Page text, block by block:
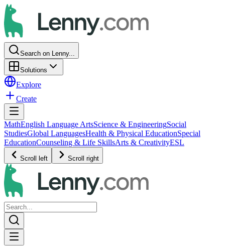
Search on Lenny...
Solutions
Explore
Create
MathEnglish Language ArtsScience & EngineeringSocial
StudiesGlobal LanguagesHealth & Physical EducationSpecial
EducationCounseling & Life SkillsArts & CreativityESL
Scroll left Scroll right